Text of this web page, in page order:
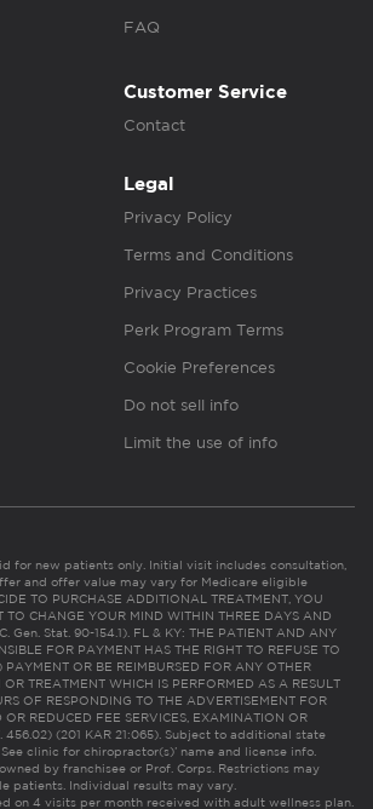
FAQ
Customer Service
Contact
Legal
Privacy Policy
Terms and Conditions
Privacy Practices
Perk Program Terms
Cookie Preferences
Do not sell info
Limit the use of info
for new patients only. Initial visit includes consultation,
and offer value may vary for Medicare eligible
TO PURCHASE ADDITIONAL TREATMENT, YOU
TO CHANGE YOUR MIND WITHIN THREE DAYS AND
Gen. Stat. 90-154.1). FL & KY: THE PATIENT AND ANY
FOR PAYMENT HAS THE RIGHT TO REFUSE TO
PAYMENT OR BE REIMBURSED FOR ANY OTHER
TREATMENT WHICH IS PERFORMED AS A RESULT
OF RESPONDING TO THE ADVERTISEMENT FOR
OR REDUCED FEE SERVICES, EXAMINATION OR
456.02) (201 KAR 21:065). Subject to additional state
clinic for chiropractor(s)’ name and license info.
by franchisee or Prof. Corps. Restrictions may
patients. Individual results may vary.
on 4 visits per month received with adult wellness plan.